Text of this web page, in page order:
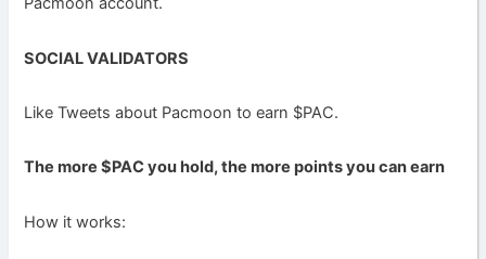
SOCIAL VALIDATORS
Like Tweets about Pacmoon to earn $PAC.
The more $PAC you hold, the more points you can earn
How it works: